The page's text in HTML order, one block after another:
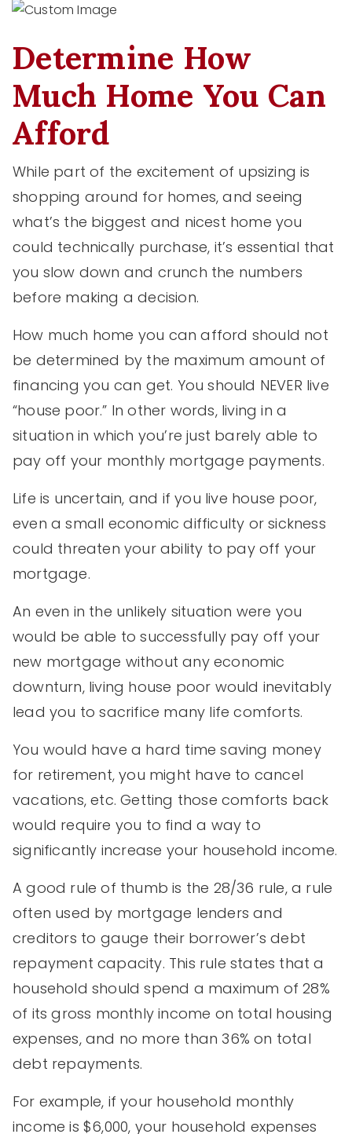
Determine How
Much Home You Can
Afford
While part of the excitement of upsizing is
shopping around for homes, and seeing
what’s the biggest and nicest home you
could technically purchase, it’s essential that
you slow down and crunch the numbers
before making a decision.
How much home you can afford should not
be determined by the maximum amount of
financing you can get. You should NEVER live
“house poor.” In other words, living in a
situation in which you’re just barely able to
pay off your monthly mortgage payments.
Life is uncertain, and if you live house poor,
even a small economic difficulty or sickness
could threaten your ability to pay off your
mortgage.
An even in the unlikely situation were you
would be able to successfully pay off your
new mortgage without any economic
downturn, living house poor would inevitably
lead you to sacrifice many life comforts.
You would have a hard time saving money
for retirement, you might have to cancel
vacations, etc. Getting those comforts back
would require you to find a way to
significantly increase your household income.
A good rule of thumb is the 28/36 rule, a rule
often used by mortgage lenders and
creditors to gauge their borrower’s debt
repayment capacity. This rule states that a
household should spend a maximum of 28%
of its gross monthly income on total housing
expenses, and no more than 36% on total
debt repayments.
For example, if your household monthly
income is $6,000, your household expenses